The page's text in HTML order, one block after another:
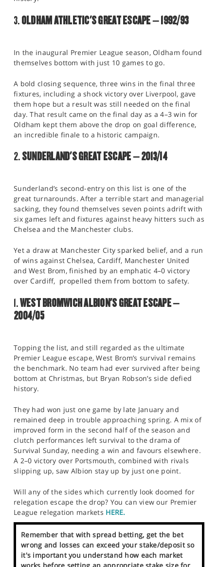
3.OLDHAM ATHLETIC'S GREAT ESCAPE – 1992/93
In the inaugural Premier League season, Oldham found
themselves bottom with just 10 games to go.
A bold closing sequence, three wins in the final three
fixtures, including a shock victory over Liverpool, gave
them hope but a result was still needed on the final
day. That result came on the final day as a 4–3 win for
Oldham kept them above the drop on goal difference,
an incredible finale to a historic campaign.
2.SUNDERLAND'S GREAT ESCAPE – 2013/14
Sunderland’s second-entry on this list is one of the
great turnarounds. After a terrible start and managerial
sacking, they found themselves seven points adrift with
six games left and fixtures against heavy hitters such as
Chelsea and the Manchester clubs.
Yet a draw at Manchester City sparked belief, and a run
of wins against Chelsea, Cardiff, Manchester United
and West Brom, finished by an emphatic 4–0 victory
over Cardiff, propelled them from bottom to safety.
1.WEST BROMWICH ALBION'S GREAT ESCAPE –
2004/05
Topping the list, and still regarded as the ultimate
Premier League escape, West Brom’s survival remains
the benchmark. No team had ever survived after being
bottom at Christmas, but Bryan Robson’s side defied
history.
They had won just one game by late January and
remained deep in trouble approaching spring. A mix of
improved form in the second half of the season and
clutch performances left survival to the drama of
Survival Sunday, needing a win and favours elsewhere.
A 2–0 victory over Portsmouth, combined with rivals
slipping up, saw Albion stay up by just one point.
Will any of the sides which currently look doomed for
relegation escape the drop? You can view our Premier
League relegation markets HERE.
Remember that with spread betting, get the bet
wrong and losses can exceed your stake/deposit so
it's important you understand how each market